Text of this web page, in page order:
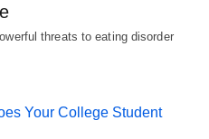
threats to eating disorder